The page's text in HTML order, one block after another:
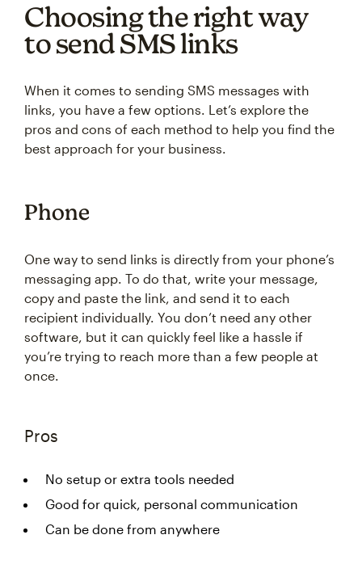
Choosing the right way
to send SMS links
When it comes to sending SMS messages with
links, you have a few options. Let’s explore the
pros and cons of each method to help you find the
best approach for your business.
Phone
One way to send links is directly from your phone’s
messaging app. To do that, write your message,
copy and paste the link, and send it to each
recipient individually. You don’t need any other
software, but it can quickly feel like a hassle if
you’re trying to reach more than a few people at
once.
Pros
No setup or extra tools needed
Good for quick, personal communication
Can be done from anywhere